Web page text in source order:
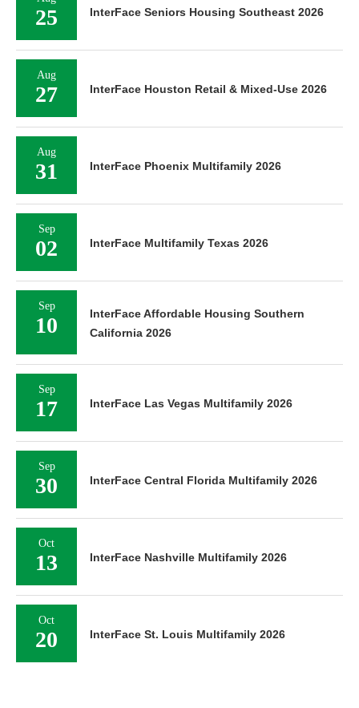
25 InterFace Seniors Housing Southeast 2026
Aug
27 InterFace Houston Retail & Mixed-Use 2026
Aug
31 InterFace Phoenix Multifamily 2026
Sep
02 InterFace Multifamily Texas 2026
Sep
10
InterFace Affordable Housing Southern
California 2026
Sep
17 InterFace Las Vegas Multifamily 2026
Sep
30 InterFace Central Florida Multifamily 2026
Oct
13 InterFace Nashville Multifamily 2026
Oct
20 InterFace St. Louis Multifamily 2026